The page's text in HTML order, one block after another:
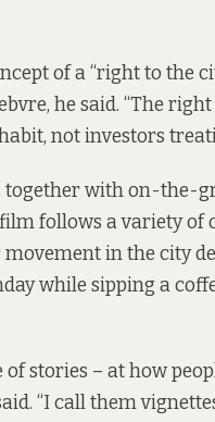
of a “right to the
he said. “The
not investors
together with on-the-
follows a variety of
in the city
while sipping a
stories – at how
“I call them